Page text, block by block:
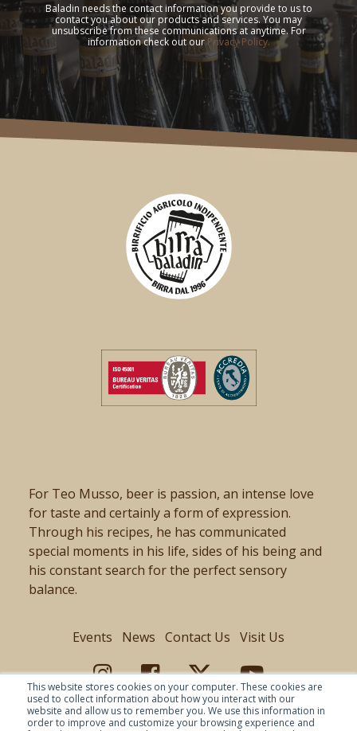
This website stores cookies on your computer. These cookies are
used to collect information about how you interact with our
website and allow us to remember you. We use this information in
order to improve and customize your browsing experience and
Baladin needs the contact information you provide to us to
contact you about our products and services. You may
unsubscribe from these communications at anytime. For
information check out ourPrivacy Policy.
For Teo Musso, beer is passion, an intense love
for taste and certainly a form of expression.
Through his recipes, he has communicated
special moments in his life, sides of his being and
his constant search for the perfect sensory
balance.
Events News Contact Us Visit Us